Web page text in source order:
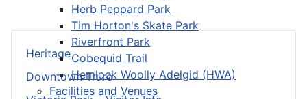
Herb Peppard Park
Tim Horton's Skate Park
Riverfront Park
Cobequid Trail
Hemlock Woolly Adelgid (HWA)
Facilities and Venues
Heritage
Downtown Truro